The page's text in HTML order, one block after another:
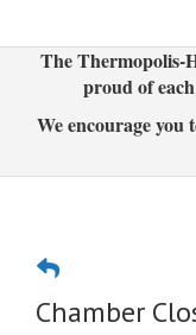
The Thermopolis-
proud of
We encourage you
Chamber